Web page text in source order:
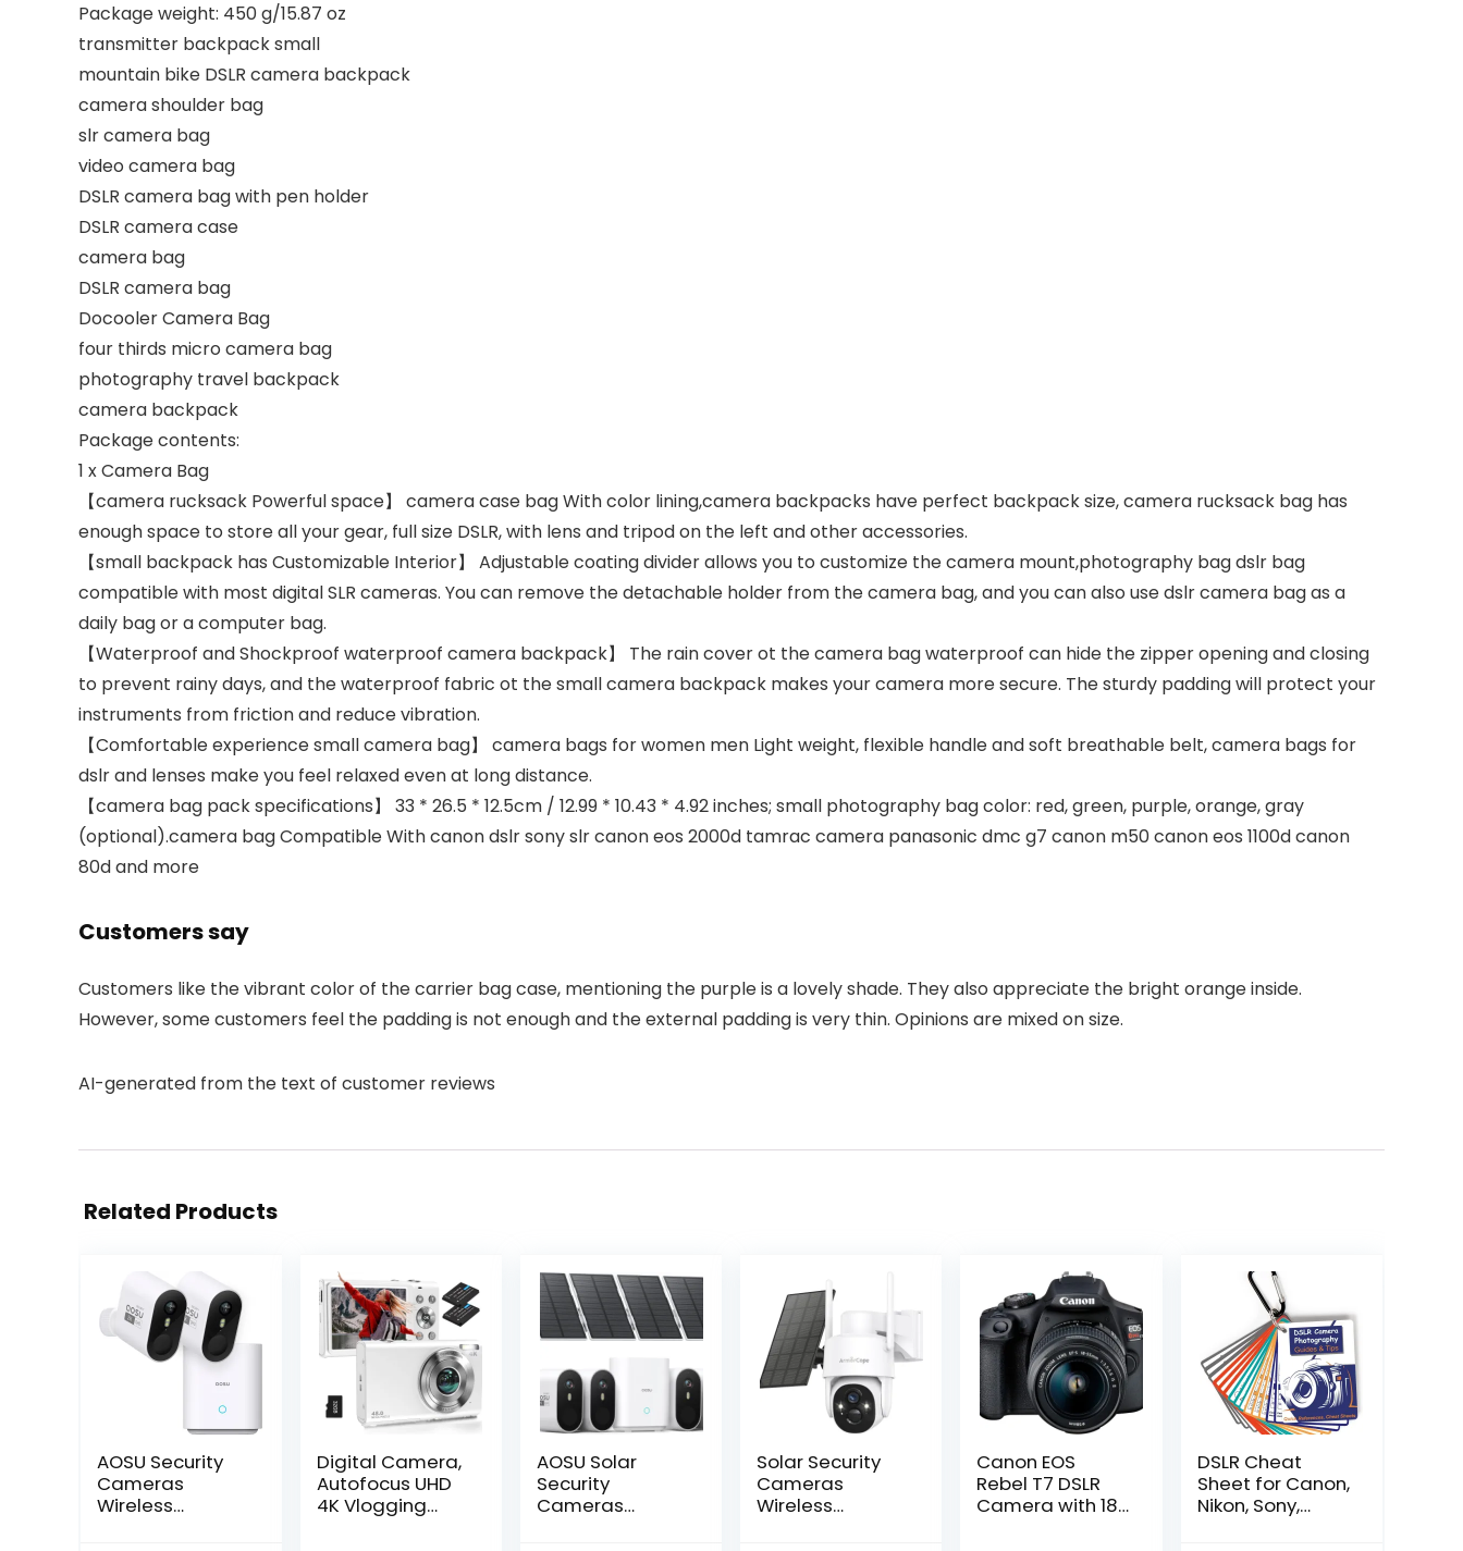
Package weight: 450 g/15.87 oz
transmitter backpack small
mountain bike DSLR camera backpack
camera shoulder bag
slr camera bag
video camera bag
DSLR camera bag with pen holder
DSLR camera case
camera bag
DSLR camera bag
Docooler Camera Bag
four thirds micro camera bag
photography travel backpack
camera backpack
Package contents:
1 x Camera Bag
【camera rucksack Powerful space】 camera case bag With color lining,camera backpacks have perfect backpack size, camera rucksack bag has
enough space to store all your gear, full size DSLR, with lens and tripod on the left and other accessories.
【small backpack has Customizable Interior】 Adjustable coating divider allows you to customize the camera mount,photography bag dslr bag
compatible with most digital SLR cameras. You can remove the detachable holder from the camera bag, and you can also use dslr camera bag as a
daily bag or a computer bag.
【Waterproof and Shockproof waterproof camera backpack】 The rain cover ot the camera bag waterproof can hide the zipper opening and closing
to prevent rainy days, and the waterproof fabric ot the small camera backpack makes your camera more secure. The sturdy padding will protect your
instruments from friction and reduce vibration.
【Comfortable experience small camera bag】 camera bags for women men Light weight, flexible handle and soft breathable belt, camera bags for
dslr and lenses make you feel relaxed even at long distance.
【camera bag pack specifications】 33 * 26.5 * 12.5cm / 12.99 * 10.43 * 4.92 inches; small photography bag color: red, green, purple, orange, gray
(optional).camera bag Compatible With canon dslr sony slr canon eos 2000d tamrac camera panasonic dmc g7 canon m50 canon eos 1100d canon
80d and more
Customers say
Customers like the vibrant color of the carrier bag case, mentioning the purple is a lovely shade. They also appreciate the bright orange inside.
However, some customers feel the padding is not enough and the external padding is very thin. Opinions are mixed on size.
AI-generated from the text of customer reviews
Related Products
AOSU Security
Cameras
Wireless
Digital Camera,
Autofocus UHD
4K Vlogging
AOSU Solar
Security
Cameras
Solar Security
Cameras
Wireless
Canon EOS
Rebel T7 DSLR
Camera with 18-
DSLR Cheat
Sheet for Canon,
Nikon, Sony,